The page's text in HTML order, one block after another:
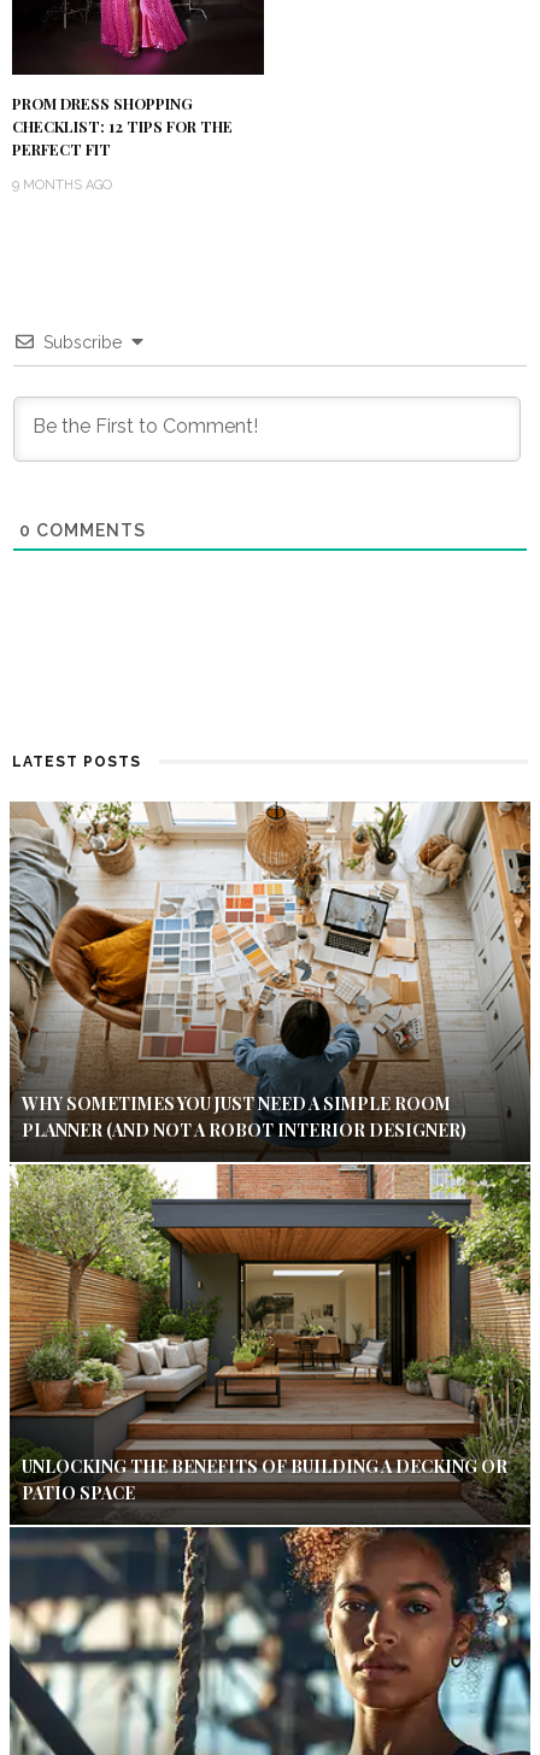
PROM DRESS SHOPPING
CHECKLIST: 12 TIPS FOR THE
PERFECT FIT
9 MONTHS AGO
Subscribe
0 COMMENTS
LATEST POSTS
WHY SOMETIMES YOU JUST NEED A SIMPLE ROOM
PLANNER (AND NOT A ROBOT INTERIOR DESIGNER)
UNLOCKING THE BENEFITS OF BUILDING A DECKING OR
PATIO SPACE